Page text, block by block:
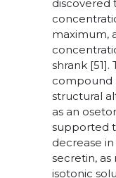
discovered
maximum,
shrank [51].
compound
structural
as an
supported
decrease
secretin,
isotonic